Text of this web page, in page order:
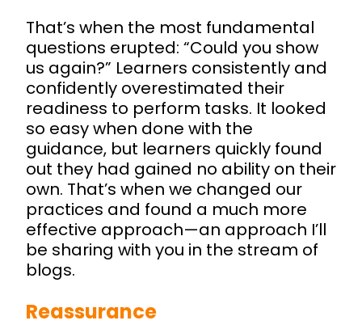
That’s when the most fundamental
questions erupted: “Could you show
us again?” Learners consistently and
confidently overestimated their
readiness to perform tasks. It looked
so easy when done with the
guidance, but learners quickly found
out they had gained no ability on their
own. That’s when we changed our
practices and found a much more
effective approach—an approach I’ll
be sharing with you in the stream of
blogs.
Reassurance